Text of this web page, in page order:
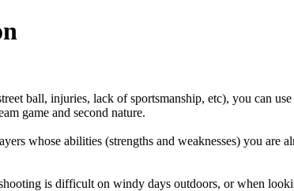
ball, injuries, lack of sportsmanship, etc), you can
game and second nature.
whose abilities (strengths and weaknesses) you
is difficult on windy days outdoors, or when